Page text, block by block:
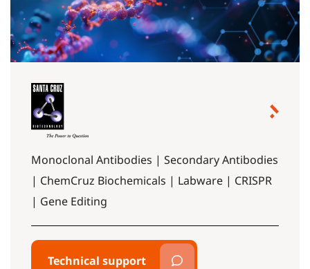
Monoclonal Antibodies | Secondary Antibodies
| ChemCruz Biochemicals | Labware | CRISPR
| Gene Editing
Technical support